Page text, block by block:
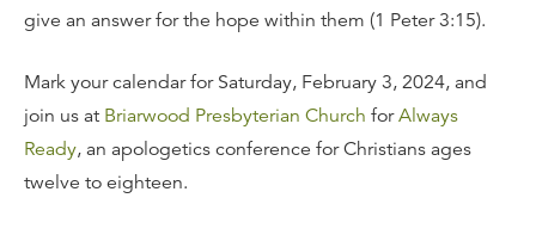
give an answer for the hope within them (1 Peter 3:15).
Mark your calendar for Saturday, February 3, 2024, and
join us at Briarwood Presbyterian Church forAlways
Ready, an apologetics conference for Christians ages
twelve to eighteen.